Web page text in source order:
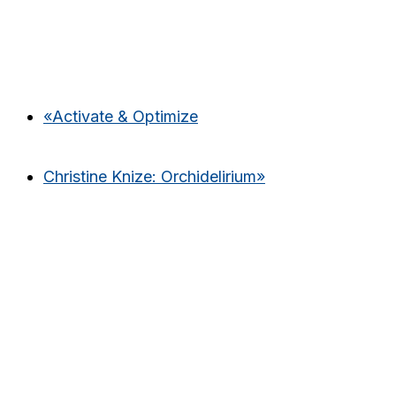
«Activate & Optimize
Christine Knize: Orchidelirium»